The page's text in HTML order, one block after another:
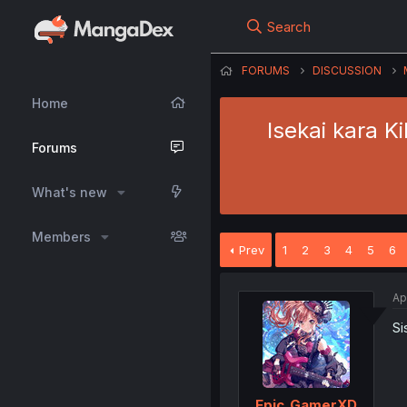
Home
Forums
What's new
Members
Search
FORUMS DISCUSSION
Isekai kara
Prev 1 2 3 4 5 6